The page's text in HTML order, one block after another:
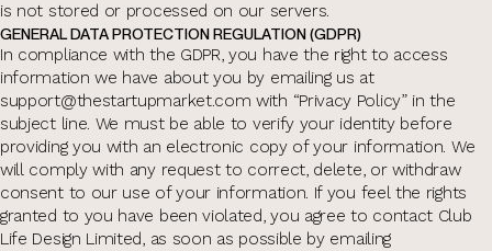
is not stored or processed on our servers.
GENERAL DATA PROTECTION REGULATION (GDPR)
In compliance with the GDPR, you have the right to access
information we have about you by emailing us at
support@thestartupmarket.com with “Privacy Policy” in the
subject line. We must be able to verify your identity before
providing you with an electronic copy of your information. We
will comply with any request to correct, delete, or withdraw
consent to our use of your information. If you feel the rights
granted to you have been violated, you agree to contact Club
Life Design Limited, as soon as possible by emailing